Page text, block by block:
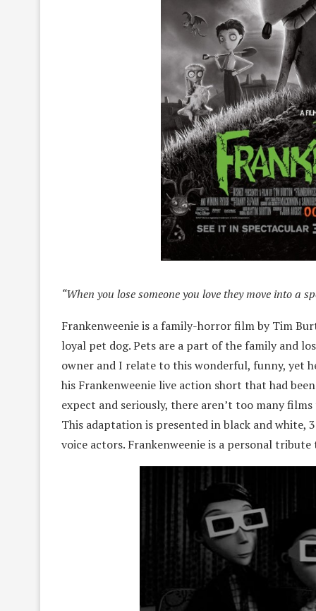
“When you lose someone you love they move into a
Frankenweenie is a family-horror film by Tim
loyal pet dog. Pets are a part of the family and
owner and I relate to this wonderful, funny, yet
his Frankenweenie live action short that had
expect and seriously, there aren’t too many
This adaptation is presented in black and
voice actors. Frankenweenie is a personal